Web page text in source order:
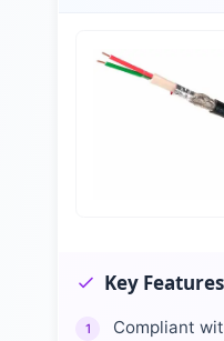
Key Features
1
Compliant